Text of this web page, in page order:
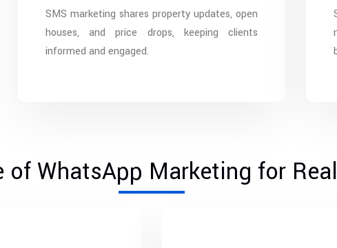
SMS marketing shares property updates, open
houses, and price drops, keeping clients
informed and engaged.
of WhatsApp Marketing for